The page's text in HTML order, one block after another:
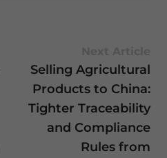
Selling Agricultural
Products to China:
Tighter Traceability
and Compliance
Rules from